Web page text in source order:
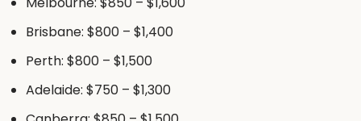
Brisbane: $800 – $1,400
Perth: $800 – $1,500
Adelaide: $750 – $1,300